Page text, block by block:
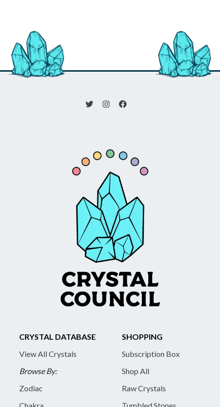
CRYSTAL DATABASE
View All Crystals
Browse By:
Zodiac
SHOPPING
Subscription Box
Shop All
Raw Crystals